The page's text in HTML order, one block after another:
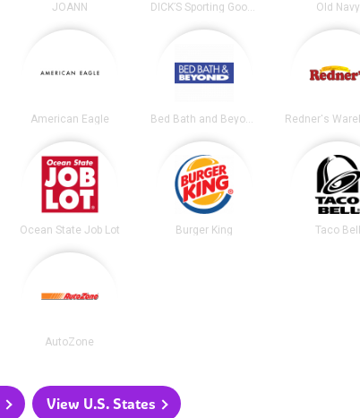
JOANN DICK’S Sporting Goods Old Navy
American Eagle
Ocean State Job Lot Burger King Taco
AutoZone
View U.S. States